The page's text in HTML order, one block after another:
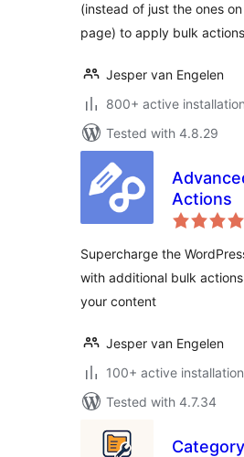
(instead of just the ones
page) to apply bulk
Jesper van Engelen
800+ active
Tested with 4.8.29
Actions
Supercharge the
with additional bulk
your content
Jesper van Engelen
100+ active
Tested with 4.7.34